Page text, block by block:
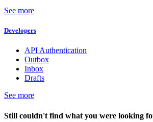
See more
Developers
API Authentication
Outbox
Inbox
Drafts
See more
Still couldn't find what you were looking